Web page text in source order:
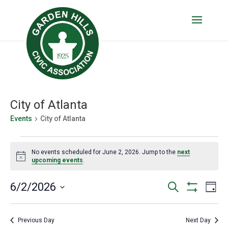
City of Atlanta
Events City of Atlanta
for
2,
2026
Notice
No events scheduled for June 2, 2026. Jump to the next
upcoming events.
Events
Search
and
Search
Filters
Day
6/2/2026
Previous Day Next Day